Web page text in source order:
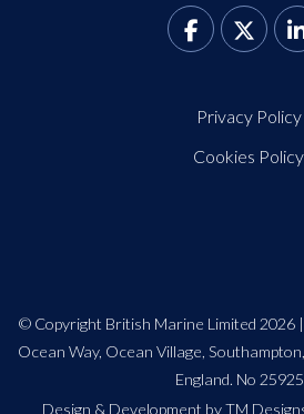
Privacy Policy
Cookies Policy
© Copyright British Marine Limited 2026
Ocean Way, Ocean Village,
England. No
Design & Development by TM